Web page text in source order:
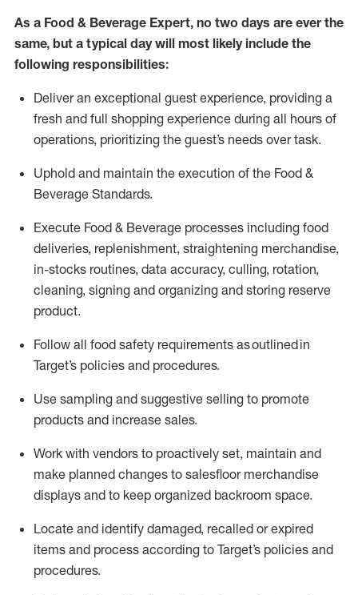
As a Food & Beverage Expert, no two days are ever the
same, but a typical day will most likely include the
following responsibilities:
Deliver an exceptional guest experience, providing a
fresh and full shopping experience during all hours of
operations, prioritizing the guest’s needs over task.
Uphold and maintain the execution of the Food &
Beverage Standards.
Execute Food & Beverage processes including food
deliveries, replenishment, straightening merchandise,
in-stocks routines, data accuracy, culling, rotation,
cleaning, signing and organizing and storing reserve
product.
Follow all food safety requirements as outlinedin
Target’s policies and procedures.
Use sampling and suggestive selling to promote
products and increase sales.
Work with vendors to proactively set, maintain and
make planned changes to salesfloor merchandise
displays and to keep organized backroom space.
Locate and identify damaged, recalled or expired
items and process according to Target’s policies and
procedures.